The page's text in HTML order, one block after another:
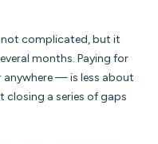
complicated, but it
months. Paying for
— is less about
closing a series of gaps